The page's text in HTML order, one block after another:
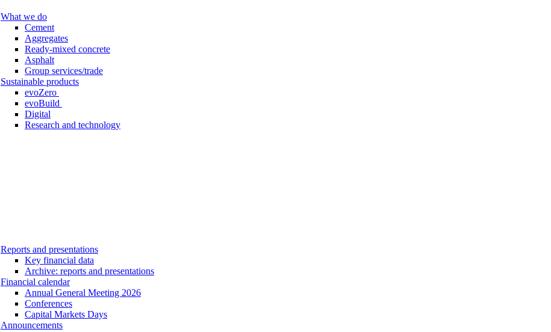
What we do
Cement
Aggregates
Ready-mixed concrete
Asphalt
Group services/trade
Sustainable products
evoZero
evoBuild
Digital
Research and technology
Reports and presentations
Key financial data
Archive: reports and presentations
Financial calendar
Annual General Meeting 2026
Conferences
Capital Markets Days
Announcements